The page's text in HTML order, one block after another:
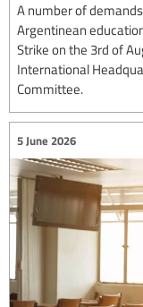
A number of
Argentinean
Strike on the 3rd of
International
Committee.
5 June 2026